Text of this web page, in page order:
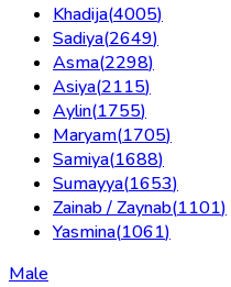
Khadija(4005)
Sadiya(2649)
Asma(2298)
Asiya(2115)
Aylin(1755)
Maryam(1705)
Samiya(1688)
Sumayya(1653)
Zainab / Zaynab(1101)
Yasmina(1061)
Male